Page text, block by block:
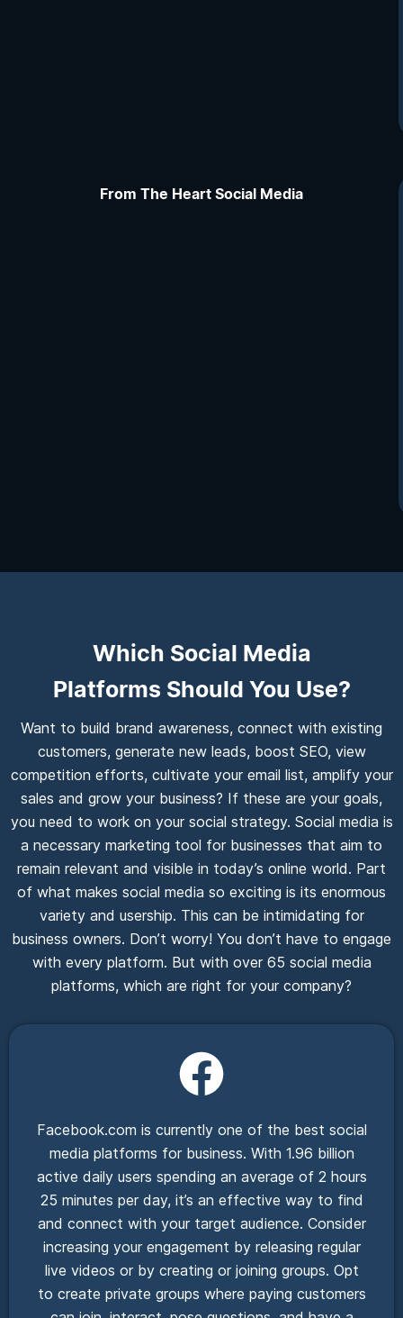
From The Heart Social Media
Which Social Media
Platforms Should You Use?
Want to build brand awareness, connect with existing
customers, generate new leads, boost SEO, view
competition efforts, cultivate your email list, amplify your
sales and grow your business? If these are your goals,
you need to work on your social strategy. Social media is
a necessary marketing tool for businesses that aim to
remain relevant and visible in today’s online world. Part
of what makes social media so exciting is its enormous
variety and usership. This can be intimidating for
business owners. Don’t worry! You don’t have to engage
with every platform. But with over 65 social media
platforms, which are right for your company?
Facebook.com is currently one of the best social
media platforms for business. With 1.96 billion
active daily users spending an average of 2 hours
25 minutes per day, it’s an effective way to find
and connect with your target audience. Consider
increasing your engagement by releasing regular
live videos or by creating or joining groups. Opt
to create private groups where paying customers